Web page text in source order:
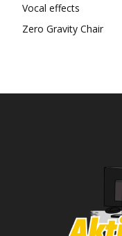
Vocal effects
Zero Gravity Chair